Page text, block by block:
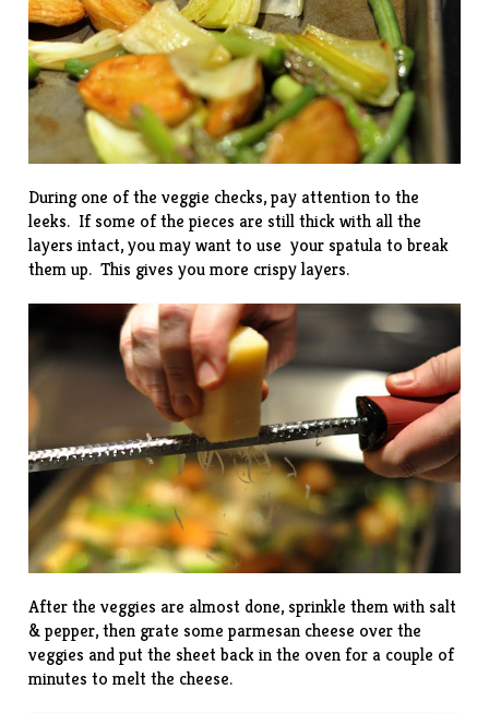
During one of the veggie checks, pay attention to the
leeks. If some of the pieces are still thick with all the
layers intact, you may want to use your spatula to break
them up. This gives you more crispy layers.
After the veggies are almost done, sprinkle them with salt
& pepper, then grate some parmesan cheese over the
veggies and put the sheet back in the oven for a couple of
minutes to melt the cheese.